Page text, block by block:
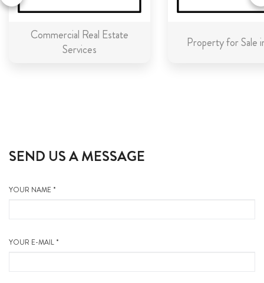
Commercial Real Estate
Services
Property for Sale
SEND US A MESSAGE
YOUR NAME *
YOUR E-MAIL *